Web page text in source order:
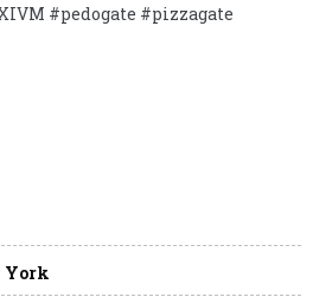
#pedogate #pizzagate
York